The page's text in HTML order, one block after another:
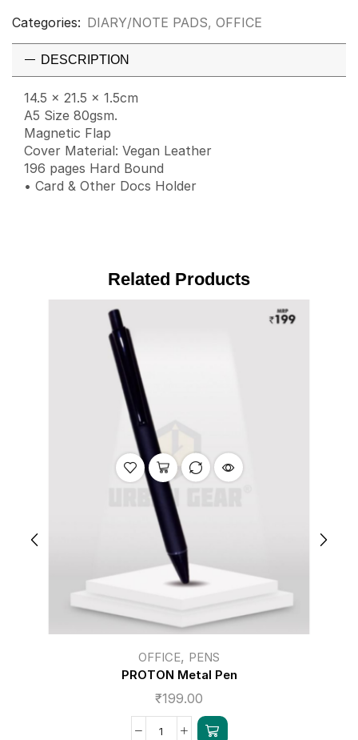
Categories: DIARY/NOTE PADS, OFFICE
DESCRIPTION
14.5 x 21.5 x 1.5cm
A5 Size 80gsm.
Magnetic Flap
Cover Material: Vegan Leather
196 pages Hard Bound
• Card & Other Docs Holder
Related Products
OFFICE, PENS
PROTON Metal Pen
₹199.00